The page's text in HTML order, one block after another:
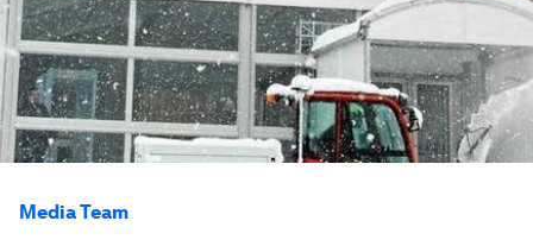
Media Team